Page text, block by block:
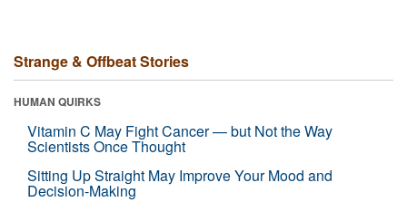
Strange & Offbeat Stories
HUMAN QUIRKS
Vitamin C May Fight Cancer — but Not the Way
Scientists Once Thought
Sitting Up Straight May Improve Your Mood and
Decision-Making